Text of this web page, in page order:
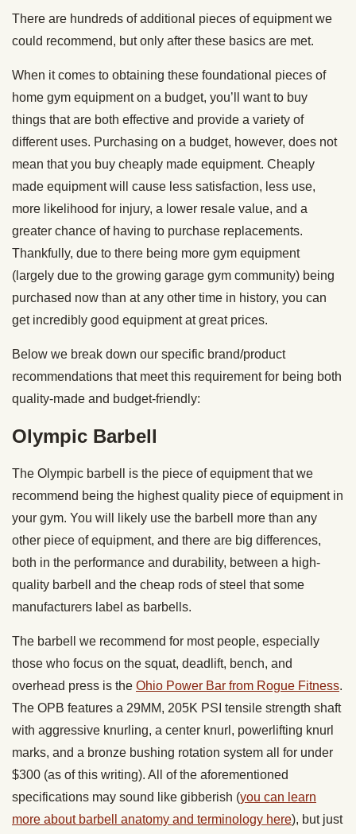
There are hundreds of additional pieces of equipment we
could recommend, but only after these basics are met.
When it comes to obtaining these foundational pieces of
home gym equipment on a budget, you’ll want to buy
things that are both effective and provide a variety of
different uses. Purchasing on a budget, however, does not
mean that you buy cheaply made equipment. Cheaply
made equipment will cause less satisfaction, less use,
more likelihood for injury, a lower resale value, and a
greater chance of having to purchase replacements.
Thankfully, due to there being more gym equipment
(largely due to the growing garage gym community) being
purchased now than at any other time in history, you can
get incredibly good equipment at great prices.
Below we break down our specific brand/product
recommendations that meet this requirement for being both
quality-made and budget-friendly:
Olympic Barbell
The Olympic barbell is the piece of equipment that we
recommend being the highest quality piece of equipment in
your gym. You will likely use the barbell more than any
other piece of equipment, and there are big differences,
both in the performance and durability, between a high-
quality barbell and the cheap rods of steel that some
manufacturers label as barbells.
The barbell we recommend for most people, especially
those who focus on the squat, deadlift, bench, and
overhead press is the Ohio Power Bar from Rogue Fitness.
The OPB features a 29MM, 205K PSI tensile strength shaft
with aggressive knurling, a center knurl, powerlifting knurl
marks, and a bronze bushing rotation system all for under
$300 (as of this writing). All of the aforementioned
specifications may sound like gibberish (you can learn
more about barbell anatomy and terminology here), but just